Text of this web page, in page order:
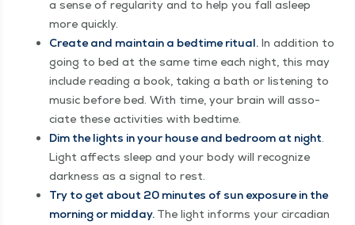
a sense of reg­u­lar­i­ty and to help you fall asleep
more quickly.
Cre­ate and main­tain a bed­time rit­u­al. In addi­tion to
going to bed at the same time each night, this may
include read­ing a book, tak­ing a bath or lis­ten­ing to
music before bed. With time, your brain will asso­
ciate these activ­i­ties with bedtime.
Dim the lights in your house and bed­room at night.
Light affects sleep and your body will rec­og­nize
dark­ness as a sig­nal to rest.
Try to get about 20 min­utes of sun expo­sure in the
morn­ing or mid­day. The light informs your cir­ca­di­an